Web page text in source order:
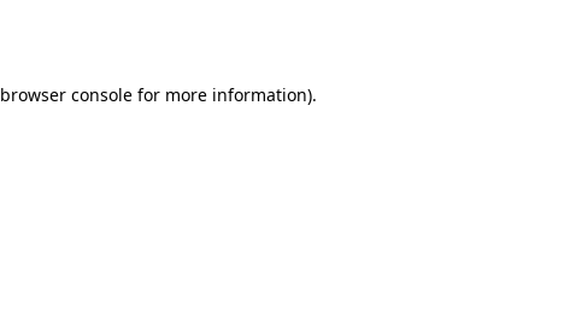
browser consolefor more information).